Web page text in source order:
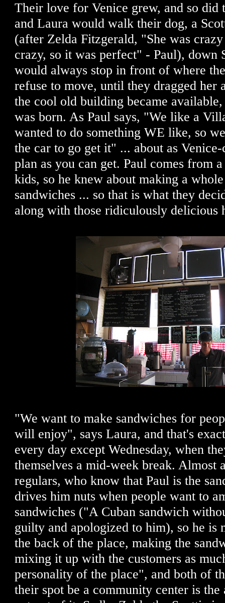
Their love for Venice grew, and so did
and Laura would walk their dog, a
(after Zelda Fitzgerald, "She was
crazy, so it was perfect" - Paul), down
would always stop in front of where
refuse to move, until they dragged her
the cool old building became
was born. As Paul says, "We like a
wanted to do something WE like, so
the car to go get it" ... about as
plan as you can get. Paul comes from
kids, so he knew about making a
sandwiches ... so that is what they
along with those ridiculously delicious
"We want to make sandwiches for
will enjoy", says Laura, and that's
every day except Wednesday, when
themselves a mid-week break. Almost
regulars, who know that Paul is the
drives him nuts when people want to
sandwiches ("A Cuban sandwich
guilty and apologized to him), so he is
the back of the place, making the
mixing it up with the customers as
personality of the place", and both of
their spot be a community center is